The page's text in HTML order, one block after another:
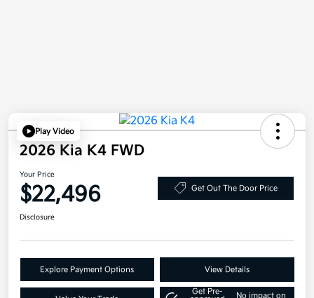
Play Video
2026 Kia K4 FWD
Your Price
$22,496 Get Out The Door Price
Disclosure
Explore Payment Options View Details
Get Pre-
No impact on